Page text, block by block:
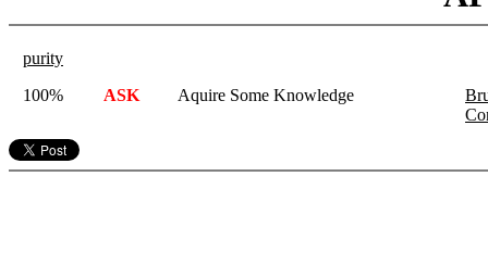
purity
100%
ASK Aquire Some Knowledge